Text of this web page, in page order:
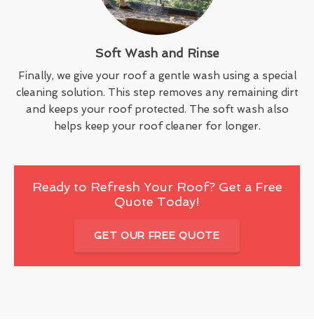
Soft Wash and Rinse
Finally, we give your roof a gentle wash using a special
cleaning solution. This step removes any remaining dirt
and keeps your roof protected. The soft wash also
helps keep your roof cleaner for longer.
Ready to Refresh Your Roof? Get a Free
Quote Today!
GET OUR FREE QUOTE